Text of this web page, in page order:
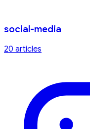
social-media
20 articles